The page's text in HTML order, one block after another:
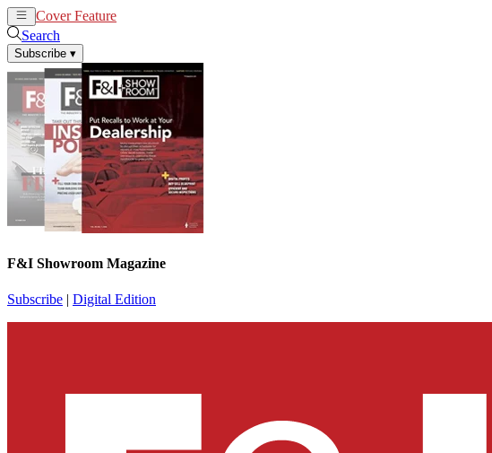
Cover Feature
Search
Subscribe ▾
F&I Showroom Magazine
Subscribe | Digital Edition